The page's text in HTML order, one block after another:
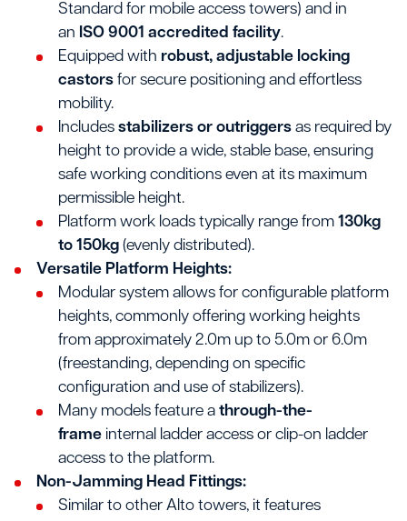
Standard for mobile access towers) and in
an ISO 9001 accredited facility.
Equipped with robust, adjustable locking
castorsfor secure positioning and effortless
mobility.
Includes stabilizers or outriggersas required by
height to provide a wide, stable base, ensuring
safe working conditions even at its maximum
permissible height.
Platform work loads typically range from 130kg
to 150kg(evenly distributed).
Versatile Platform Heights:
Modular system allows for configurable platform
heights, commonly offering working heights
from approximately 2.0m up to 5.0m or 6.0m
(freestanding, depending on specific
configuration and use of stabilizers).
Many models feature a through-the-
frameinternal ladder access or clip-on ladder
access to the platform.
Non-Jamming Head Fittings:
Similar to other Alto towers, it features